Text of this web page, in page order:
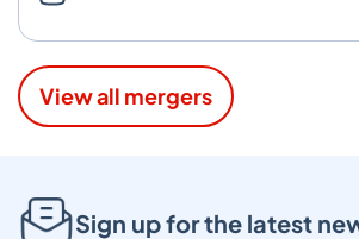
View all mergers
Sign up for the latest